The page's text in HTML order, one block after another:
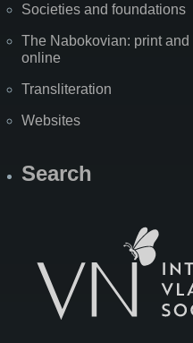
Societies and foundations
The Nabokovian: print and
online
Transliteration
Websites
Search